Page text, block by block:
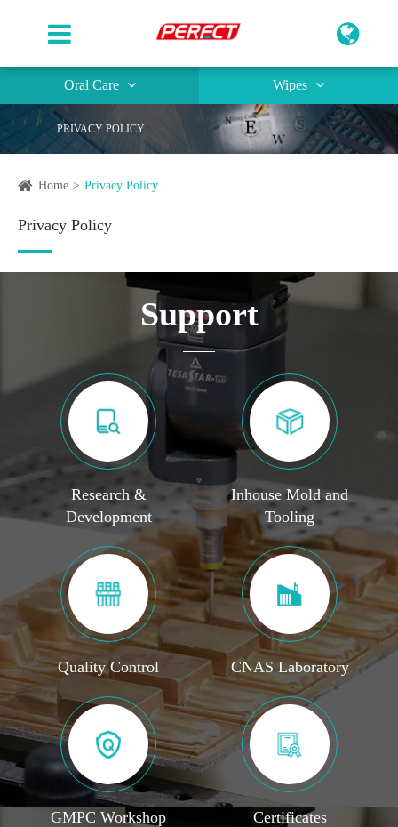
Oral Care Wipes
PRIVACY POLICY
Home Privacy Policy
Privacy Policy
Support
Research &
Development
Inhouse Mold and
Tooling
Quality Control CNAS Laboratory
GMPC Workshop Certificates